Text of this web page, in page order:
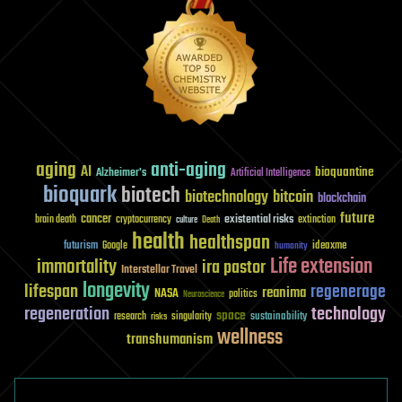
aging AI Alzheimer's anti-aging Artificial Intelligence bioquantine
bioquarkbiotech biotechnologybitcoin blockchain
brain death cancer cryptocurrency culture Death existential risks extinction future
futurism Google healthhealthspan humanity ideaxme
immortality Interstellar Travel ira pastorLife extension
lifespanlongevity NASA Neuroscience politics reanima regenerage
regeneration research risks singularity space sustainability technology
transhumanismwellness